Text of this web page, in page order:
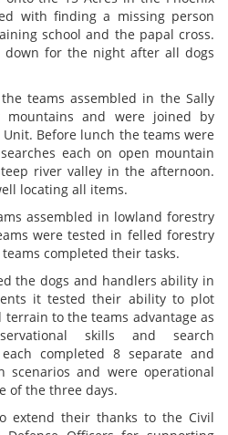
with finding a missing person
school and the papal cross.
down for the night after all dogs
teams assembled in the Sally
mountains and were joined by
Before lunch the teams were
each on open mountain
river valley in the afternoon.
locating all items.
assembled in lowland forestry
were tested in felled forestry
completed their tasks.
the dogs and handlers ability in
it tested their ability to plot
to the teams advantage as
skills and search
completed 8 separate and
scenarios and were operational
of the three days.
extend their thanks to the Civil